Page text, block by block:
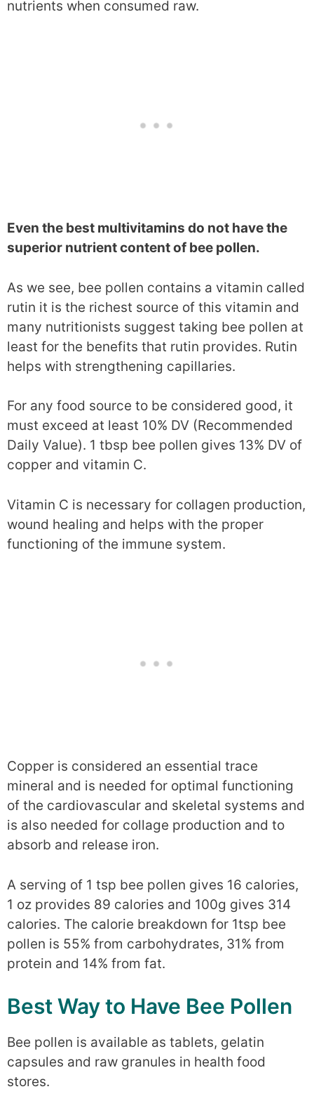
nutrients when consumed raw.
Even the best multivitamins do not have the
superior nutrient content of bee pollen.
As we see, bee pollen contains a vitamin called
rutin it is the richest source of this vitamin and
many nutritionists suggest taking bee pollen at
least for the benefits that rutin provides. Rutin
helps with strengthening capillaries.
For any food source to be considered good, it
must exceed at least 10% DV (Recommended
Daily Value). 1 tbsp bee pollen gives 13% DV of
copper and vitamin C.
Vitamin C is necessary for collagen production,
wound healing and helps with the proper
functioning of the immune system.
Copper is considered an essential trace
mineral and is needed for optimal functioning
of the cardiovascular and skeletal systems and
is also needed for collage production and to
absorb and release iron.
A serving of 1 tsp bee pollen gives 16 calories,
1 oz provides 89 calories and 100g gives 314
calories. The calorie breakdown for 1tsp bee
pollen is 55% from carbohydrates, 31% from
protein and 14% from fat.
Best Way to Have Bee Pollen
Bee pollen is available as tablets, gelatin
capsules and raw granules in health food
stores.